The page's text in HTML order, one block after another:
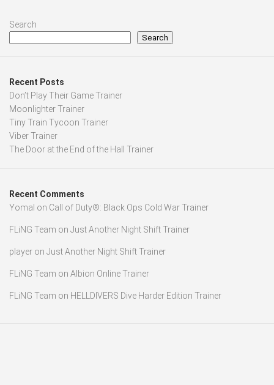
Search
Search
Recent Posts
Don’t Play Their Game Trainer
Moonlighter Trainer
Tiny Train Tycoon Trainer
Viber Trainer
The Door at the End of the Hall Trainer
Recent Comments
Yomal on Call of Duty®: Black Ops Cold War Trainer
FLiNG Team on Just Another Night Shift Trainer
player on Just Another Night Shift Trainer
FLiNG Team on Albion Online Trainer
FLiNG Team on HELLDIVERS Dive Harder Edition Trainer